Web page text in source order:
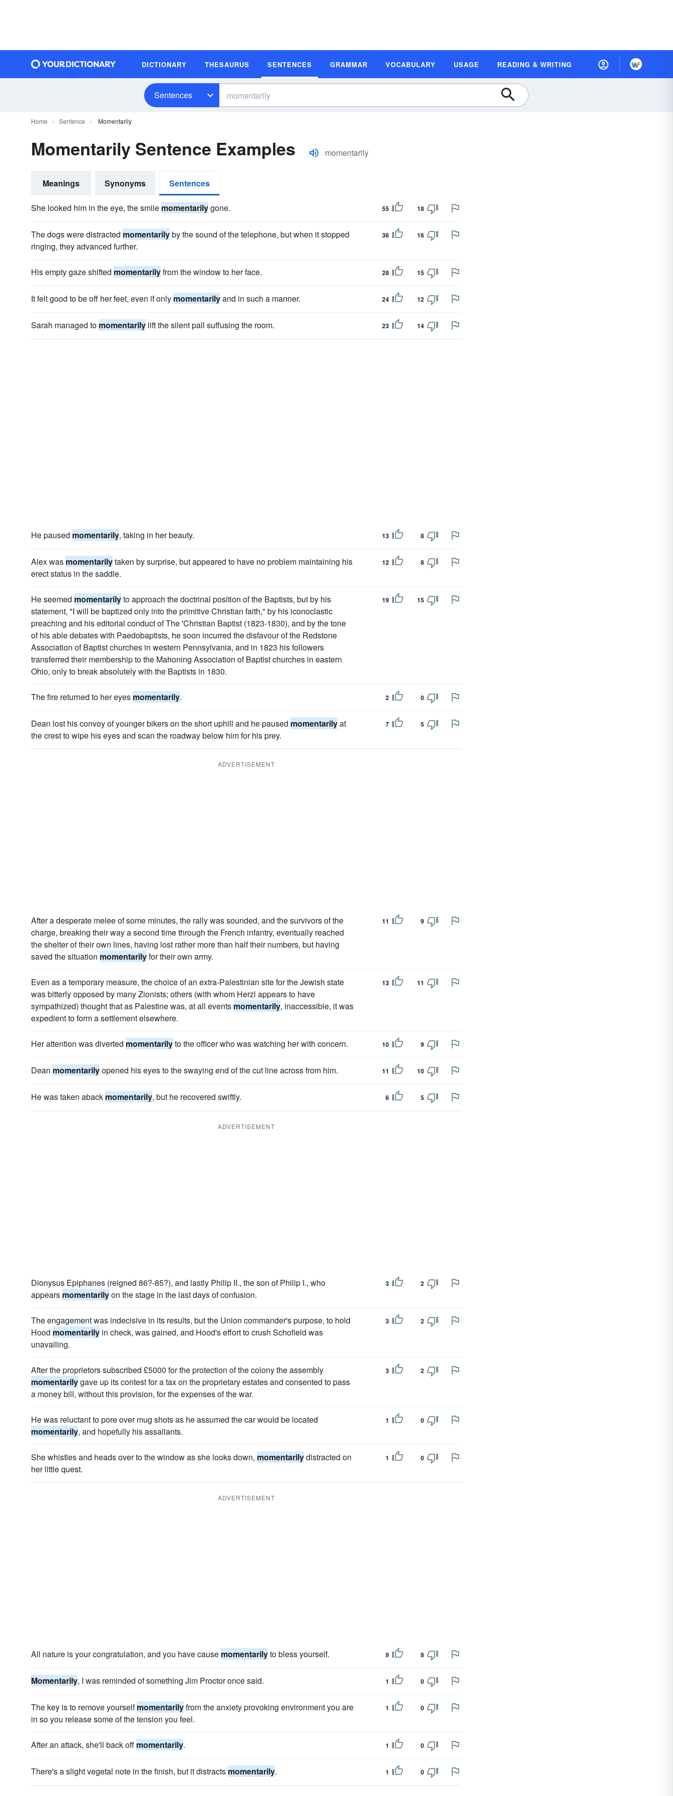
DICTIONARY THESAURUS SENTENCES GRAMMAR VOCABULARY USAGE READING & WRITING
Sentences
Home Sentence Momentarily
Momentarily Sentence Examples momentarily
Meanings Synonyms Sentences
She looked him in the eye, the smile momentarilygone. 55 18
The dogs were distracted momentarilyby the sound of the telephone, but when it stopped
ringing, they advanced further.
36 16
His empty gaze shifted momentarilyfrom the window to her face. 28 15
It felt good to be off her feet, even if only momentarilyand in such a manner. 24 12
Sarah managed to momentarily lift the silent pall suffusing the room. 23 14
He paused momentarily, taking in her beauty. 13 8
Alex was momentarilytaken by surprise, but appeared to have no problem maintaining his
erect status in the saddle.
12 8
He seemed momentarilyto approach the doctrinal position of the Baptists, but by his
statement, "I will be baptized only into the primitive Christian faith," by his iconoclastic
preaching and his editorial conduct of The 'Christian Baptist (1823-1830), and by the tone
of his able debates with Paedobaptists, he soon incurred the disfavour of the Redstone
Association of Baptist churches in western Pennsylvania, and in 1823 his followers
transferred their membership to the Mahoning Association of Baptist churches in eastern
Ohio, only to break absolutely with the Baptists in 1830.
19 15
The fire returned to her eyes momentarily. 2 0
Dean lost his convoy of younger bikers on the short uphill and he paused momentarilyat
the crest to wipe his eyes and scan the roadway below him for his prey.
7 5
ADVERTISEMENT
After a desperate melee of some minutes, the rally was sounded, and the survivors of the
charge, breaking their way a second time through the French infantry, eventually reached
the shelter of their own lines, having lost rather more than half their numbers, but having
saved the situation momentarilyfor their own army.
11 9
Even as a temporary measure, the choice of an extra-Palestinian site for the Jewish state
was bitterly opposed by many Zionists; others (with whom Herzl appears to have
sympathized) thought that as Palestine was, at all events momentarily, inaccessible, it was
expedient to form a settlement elsewhere.
13 11
Her attention was diverted momentarilyto the officer who was watching her with concern. 10 9
Dean momentarilyopened his eyes to the swaying end of the cut line across from him. 11 10
He was taken aback momentarily, but he recovered swiftly. 6 5
ADVERTISEMENT
Dionysus Epiphanes (reigned 86?-85?), and lastly Philip II., the son of Philip I., who
appears momentarilyon the stage in the last days of confusion.
3 2
The engagement was indecisive in its results, but the Union commander's purpose, to hold
Hood momentarily in check, was gained, and Hood's effort to crush Schofield was
unavailing.
3 2
After the proprietors subscribed £5000 for the protection of the colony the assembly
momentarilygave up its contest for a tax on the proprietary estates and consented to pass
a money bill, without this provision, for the expenses of the war.
3 2
He was reluctant to pore over mug shots as he assumed the car would be located
momentarily, and hopefully his assailants.
1 0
She whistles and heads over to the window as she looks down, momentarilydistracted on
her little quest.
1 0
ADVERTISEMENT
All nature is your congratulation, and you have cause momentarilyto bless yourself. 9 8
Momentarily, I was reminded of something Jim Proctor once said. 1 0
The key is to remove yourselfmomentarilyfrom the anxiety provoking environment you are
in so you release some of the tension you feel.
1 0
After an attack, she'll back off momentarily. 1 0
There's a slight vegetal note in the finish, but it distracts momentarily. 1 0